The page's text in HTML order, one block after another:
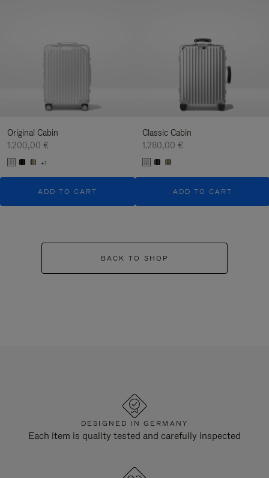
Original Cabin
1.200,00 €
+1
ADD TO CART
Classic Cabin
1.280,00 €
ADD TO CART
BACK TO SHOP
DESIGNED IN GERMANY
Each item is quality tested and carefully inspected